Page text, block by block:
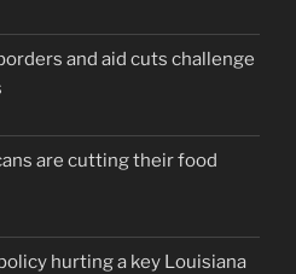
and aid cuts challenge
are cutting their food
hurting a key Louisiana